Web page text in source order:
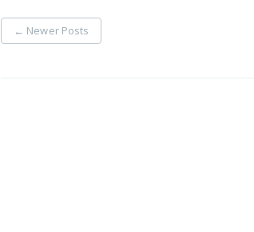
← Newer Posts